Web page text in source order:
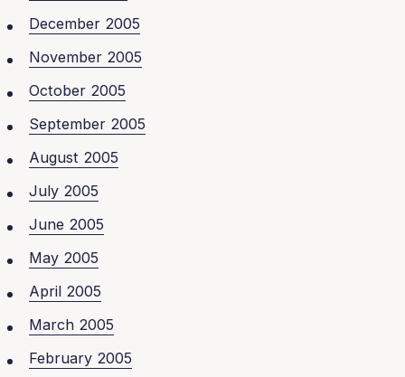
December 2005
November 2005
October 2005
September 2005
August 2005
July 2005
June 2005
May 2005
April 2005
March 2005
February 2005